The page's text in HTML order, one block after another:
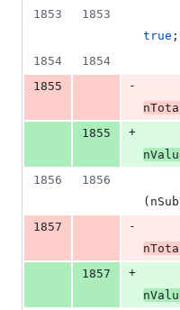
1853
1853
true ;
1854
1854
1855
-
1855
+
1856
1856
1857
-
1857
+